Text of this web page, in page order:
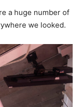
a huge number of
we looked.